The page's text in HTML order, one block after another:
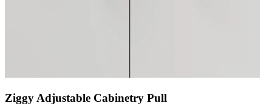
Ziggy Adjustable Cabinetry Pull